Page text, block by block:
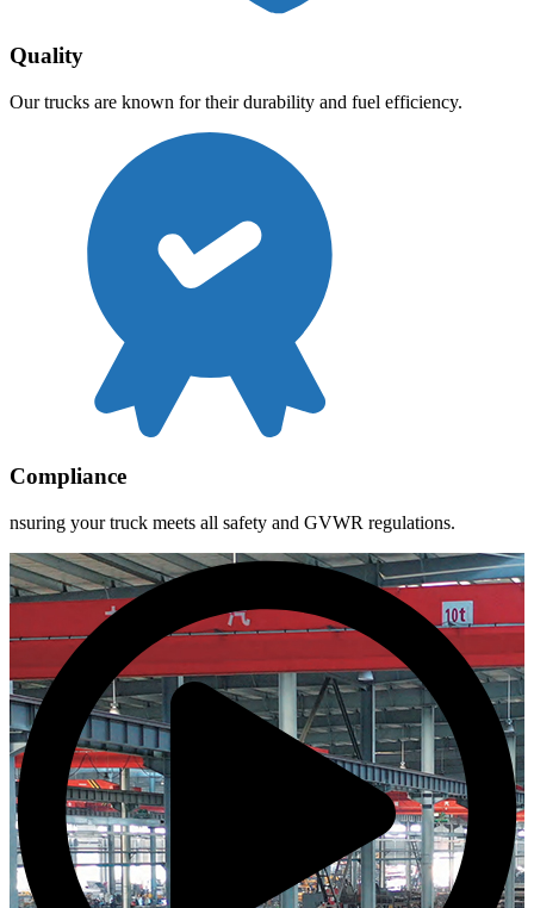
Quality
Our trucks are known for their durability and fuel efficiency.
Compliance
nsuring your truck meets all safety and GVWR regulations.